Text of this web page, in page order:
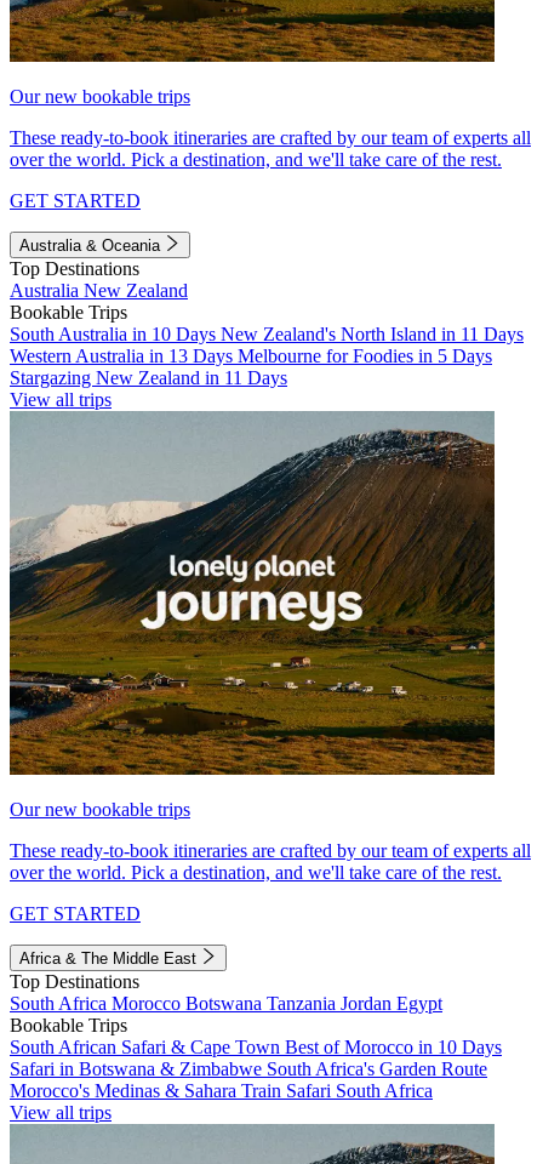
Our new bookable trips
These ready-to-book itineraries are crafted by our team of experts all
over the world. Pick a destination, and we'll take care of the rest.
GET STARTED
Australia & Oceania
Top Destinations
Australia New Zealand
Bookable Trips
South Australia in 10 Days New Zealand's North Island in 11 Days
Western Australia in 13 Days Melbourne for Foodies in 5 Days
Stargazing New Zealand in 11 Days
View all trips
Our new bookable trips
These ready-to-book itineraries are crafted by our team of experts all
over the world. Pick a destination, and we'll take care of the rest.
GET STARTED
Africa & The Middle East
Top Destinations
South Africa Morocco Botswana Tanzania Jordan Egypt
Bookable Trips
South African Safari & Cape Town Best of Morocco in 10 Days
Safari in Botswana & Zimbabwe South Africa's Garden Route
Morocco's Medinas & Sahara Train Safari South Africa
View all trips